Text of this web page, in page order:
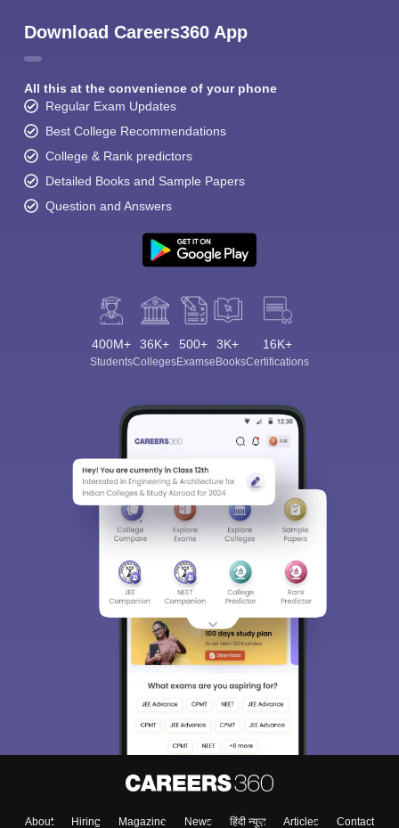
Download Careers360 App
All this at the convenience of your phone
Regular Exam Updates
Best College Recommendations
College & Rank predictors
Detailed Books and Sample Papers
Question and Answers
400M+
Students
36K+
Colleges
500+
Exams
3K+
eBooks
16K+
Certifications
About Hiring Magazine News हिंदी न्यूज़ Articles Contact